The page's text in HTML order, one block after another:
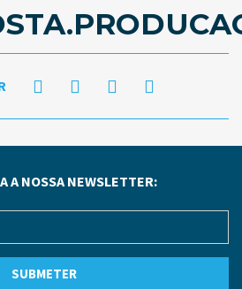
A NOSSA NEWSLETTER: